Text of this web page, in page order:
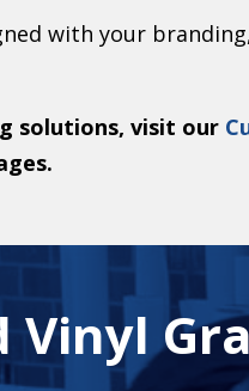
with your
solutions, visit our
Vinyl